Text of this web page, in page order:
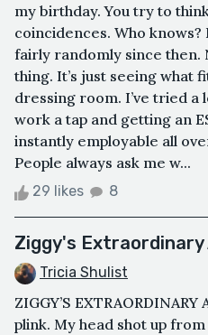
my birthday. You try to
coincidences. Who knows?
fairly randomly since then.
thing. It’s just seeing what
dressing room. I’ve tried
work a tap and getting an
instantly employable all
People always ask me w...
29 likes 8
Ziggy's
Tricia Shulist
ZIGGY’S
plink. My head shot up